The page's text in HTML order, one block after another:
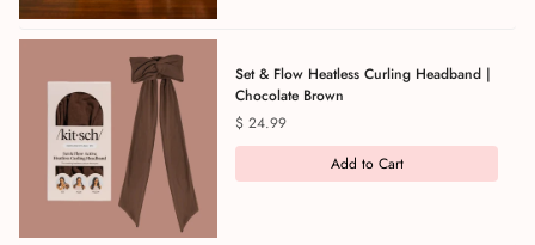
Set & Flow Heatless Curling Headband |
Chocolate Brown
Price
$ 24.99
Add to Cart